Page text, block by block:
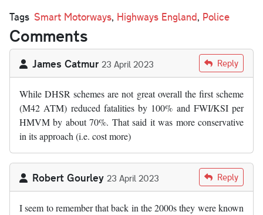
Tags Smart Motorways, Highways England, Police
Comments
James Catmur 23 April 2023 Reply
While DHSR schemes are not great overall the first scheme
(M42 ATM) reduced fatalities by 100% and FWI/KSI per
HMVM by about 70%. That said it was more conservative
in its approach (i.e. cost more)
Robert Gourley 23 April 2023 Reply
I seem to remember that back in the 2000s they were known